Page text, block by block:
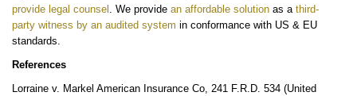
provide legal counsel . We provide an affordable solution as a third-
party witness by an audited system in conformance with US & EU
standards.
References
Lorraine v. Markel American Insurance Co, 241 F.R.D. 534 (United